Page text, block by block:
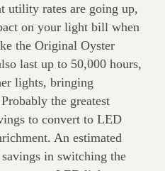
utility rates are going up,
on your light bill when
the Original Oyster
last up to 50,000 hours,
lights, bringing
the greatest
to convert to LED
An estimated
in switching the